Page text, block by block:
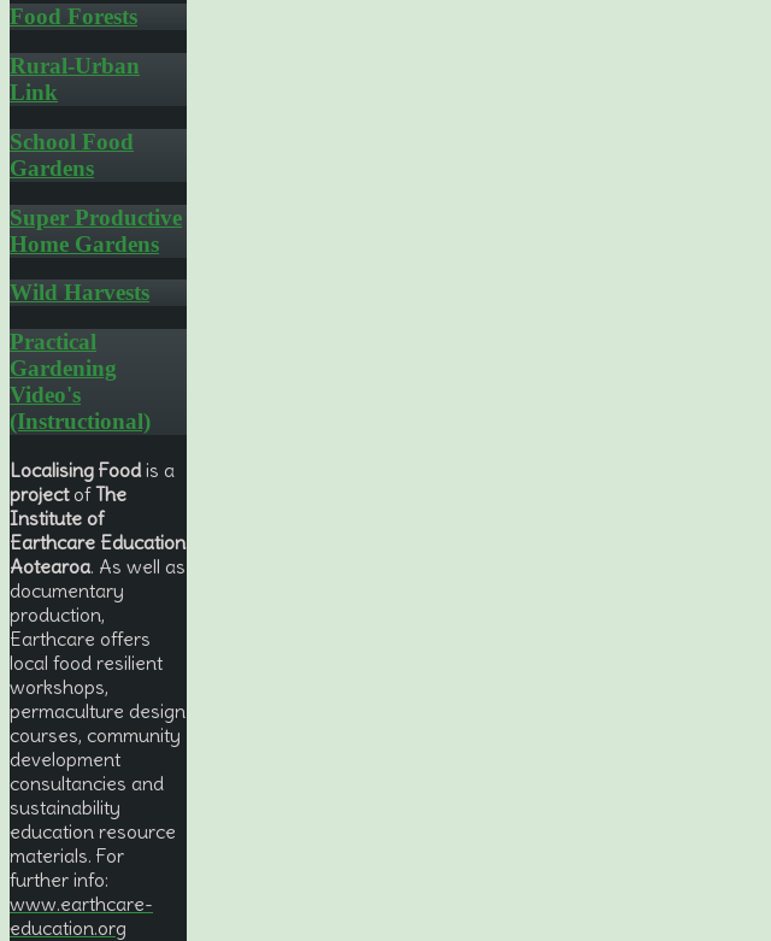
Food Forests
Rural-Urban
Link
School Food
Gardens
Super Productive
Home Gardens
Wild Harvests
Practical
Gardening
Video's
(Instructional)
Localising Food is a
projectofThe
Institute of
Earthcare Education
Aotearoa. As well as
documentary
production,
Earthcare offers
local food resilient
workshops,
permaculture design
courses, community
development
consultancies and
sustainability
education resource
materials. For
further info:
www.earthcare-
education.org